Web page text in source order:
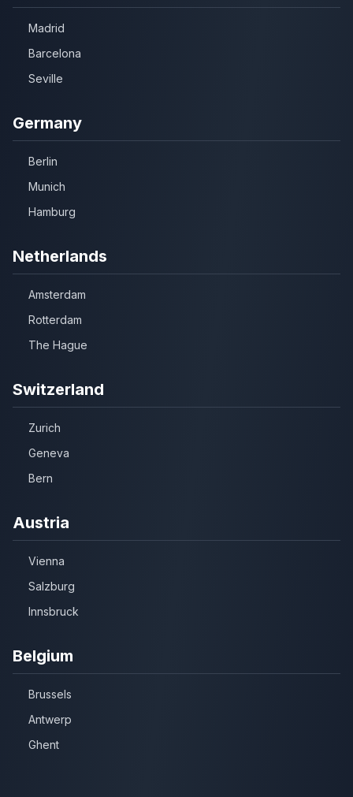
Madrid
Barcelona
Seville
Germany
Berlin
Munich
Hamburg
Netherlands
Amsterdam
Rotterdam
The Hague
Switzerland
Zurich
Geneva
Bern
Austria
Vienna
Salzburg
Innsbruck
Belgium
Brussels
Antwerp
Ghent